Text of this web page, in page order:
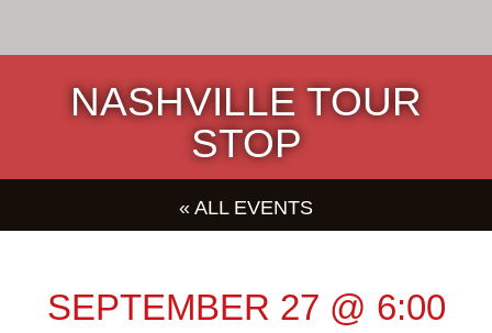
NASHVILLE TOUR
STOP
« ALL EVENTS
SEPTEMBER 27 @ 6:00